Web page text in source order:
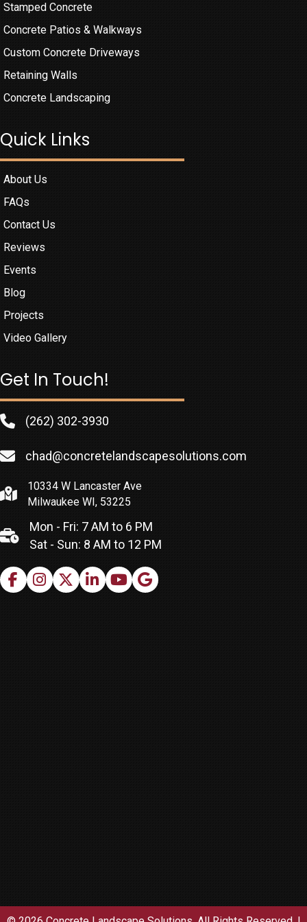
Stamped Concrete
Concrete Patios & Walkways
Custom Concrete Driveways
Retaining Walls
Concrete Landscaping
Quick Links
About Us
FAQs
Contact Us
Reviews
Events
Blog
Projects
Video Gallery
Get In Touch!
(262) 302-3930
chad@concretelandscapesolutions.com
10334 W Lancaster Ave
Milwaukee WI, 53225
Mon - Fri: 7 AM to 6 PM
Sat - Sun: 8 AM to 12 PM
FacebookInstagram
X LinkedInYoutubeGoogle Business Profile